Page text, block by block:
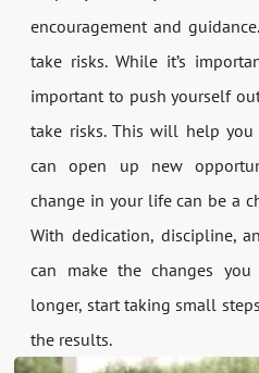
encouragement and
take risks. While it’s
important to push yourself
take risks. This will help
can open up new
change in your life can be a
With dedication, discipline,
can make the changes
longer, start taking small
the results.